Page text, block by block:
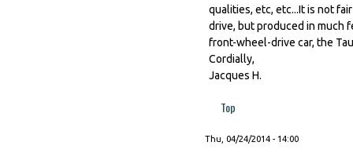
qualities, etc, etc...It is not
drive, but produced in much
front-wheel-drive car, the
Cordially,
Jacques H.
Top
Thu, 04/24/2014 - 14:00